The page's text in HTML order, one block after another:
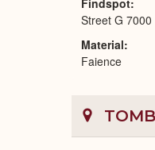
Findspot
Street G 7000
Material
Faience